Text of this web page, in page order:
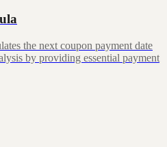
the next coupon payment date
by providing essential payment